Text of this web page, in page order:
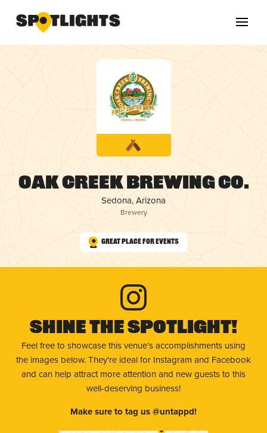
Oak Creek Brewing Co.
Sedona, Arizona
Brewery
Great Place for Events
Shine The Spotlight!
Feel free to showcase this venue’s accomplishments using
the images below. They're ideal for Instagram and Facebook
and can help attract more attention and new guests to this
well-deserving business!
Make sure to tag us @untappd!